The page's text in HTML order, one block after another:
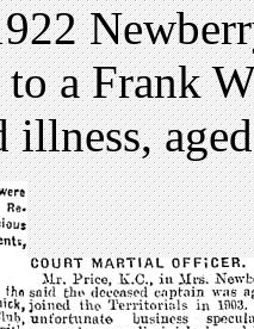
a Frank
illness,